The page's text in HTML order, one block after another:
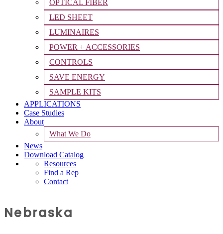
OPTICAL FIBER
LED SHEET
LUMINAIRES
POWER + ACCESSORIES
CONTROLS
SAVE ENERGY
SAMPLE KITS
APPLICATIONS
Case Studies
About
What We Do
News
Download Catalog
Resources
Find a Rep
Contact
Nebraska